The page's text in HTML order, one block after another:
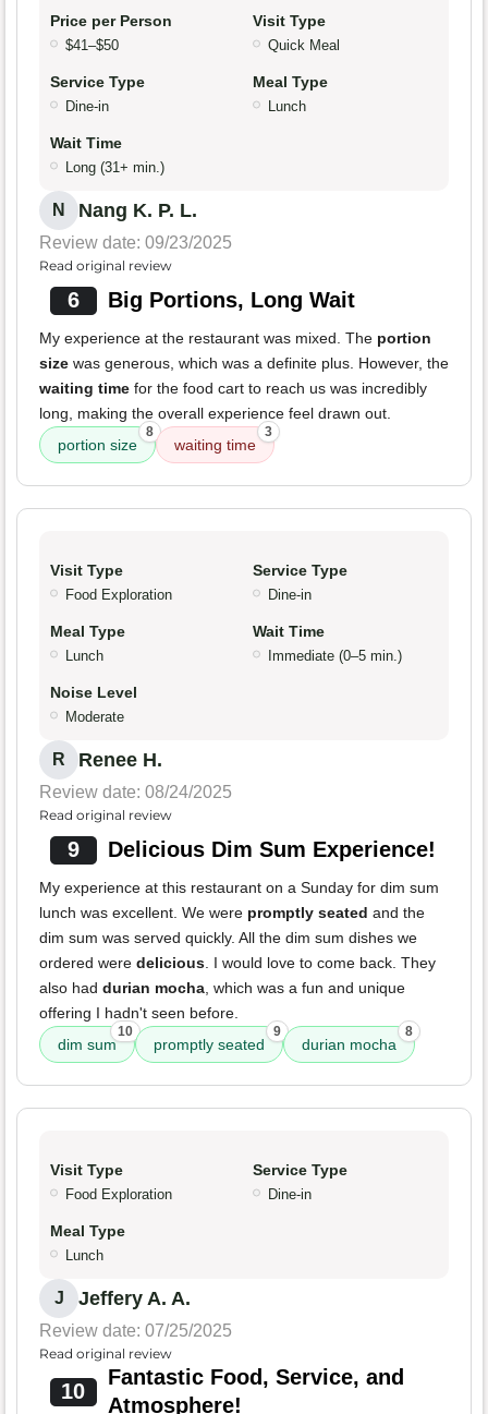
Price per Person
$41–$50
Visit Type
Quick Meal
Service Type
Dine-in
Meal Type
Lunch
Wait Time
Long (31+ min.)
N Nang K. P. L.
Review date: 09/23/2025
Read original review
6 Big Portions, Long Wait
My experience at the restaurant was mixed. The portion
size was generous, which was a definite plus. However, the
waiting time for the food cart to reach us was incredibly
long, making the overall experience feel drawn out.
portion size
8
waiting time
3
Visit Type
Food Exploration
Service Type
Dine-in
Meal Type
Lunch
Wait Time
Immediate (0–5 min.)
Noise Level
Moderate
R Renee H.
Review date: 08/24/2025
Read original review
9 Delicious Dim Sum Experience!
My experience at this restaurant on a Sunday for dim sum
lunch was excellent. We were promptly seated and the
dim sum was served quickly. All the dim sum dishes we
ordered were delicious. I would love to come back. They
also had durian mocha, which was a fun and unique
offering I hadn't seen before.
dim sum
10
promptly seated
9
durian mocha
8
Visit Type
Food Exploration
Service Type
Dine-in
Meal Type
Lunch
J Jeffery A. A.
Review date: 07/25/2025
Read original review
10
Fantastic Food, Service, and
Atmosphere!